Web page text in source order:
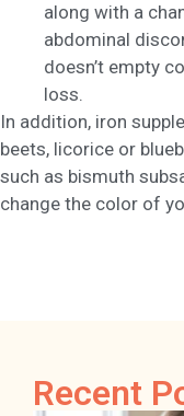
along with a
abdominal
doesn’t empty
loss.
In addition, iron
beets, licorice or
such as bismuth
change the color of
Recent